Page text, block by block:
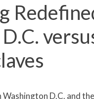
D.C. and